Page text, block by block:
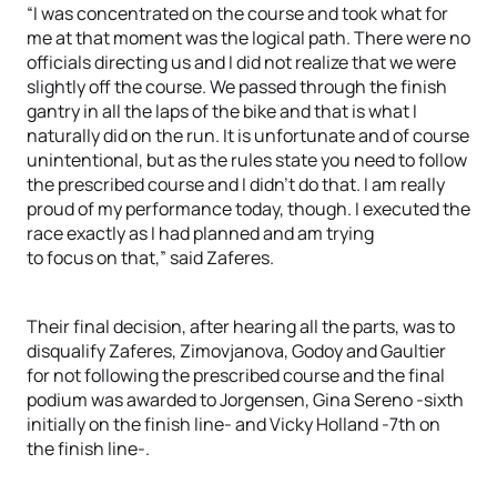
“I was concentrated on the course and took what for
me at that moment was the logical path. There were no
officials directing us and I did not realize that we were
slightly off the course. We passed through the finish
gantry in all the laps of the bike and that is what I
naturally did on the run. It is unfortunate and of course
unintentional, but as the rules state you need to follow
the prescribed course and I didn’t do that. I am really
proud of my performance today, though. I executed the
race exactly as I had planned and am trying
to focus on that,” said Zaferes.
Their final decision, after hearing all the parts, was to
disqualify Zaferes, Zimovjanova, Godoy and Gaultier
for not following the prescribed course and the final
podium was awarded to Jorgensen, Gina Sereno -sixth
initially on the finish line- and Vicky Holland -7th on
the finish line-.